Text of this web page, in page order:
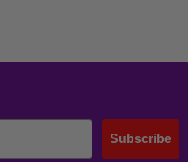
Subscribe